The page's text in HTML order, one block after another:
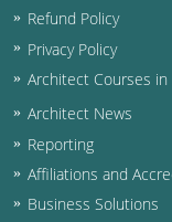
Washington
Wisconsin
West Virginia
Wyoming
International
Refund Policy
Privacy Policy
Architect Courses in
Architect News
Reporting
Affiliations and
Business Solutions